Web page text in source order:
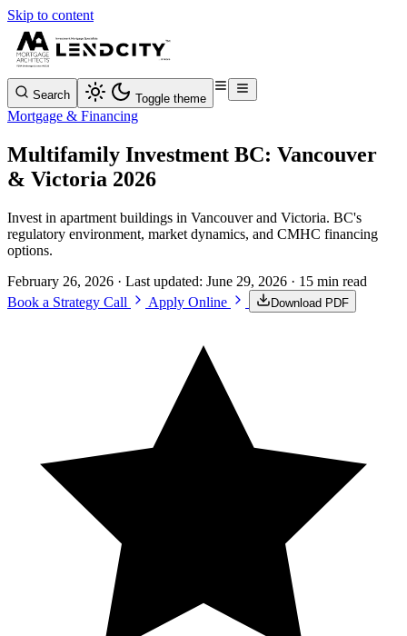
Skip to content
Search Toggle theme
Mortgage & Financing
Multifamily Investment BC: Vancouver
& Victoria 2026
Invest in apartment buildings in Vancouver and Victoria. BC's
regulatory environment, market dynamics, and CMHC financing
options.
February 26, 2026 · Last updated: June 29, 2026 · 15 min read
Book a Strategy Call
Apply Online Download PDF